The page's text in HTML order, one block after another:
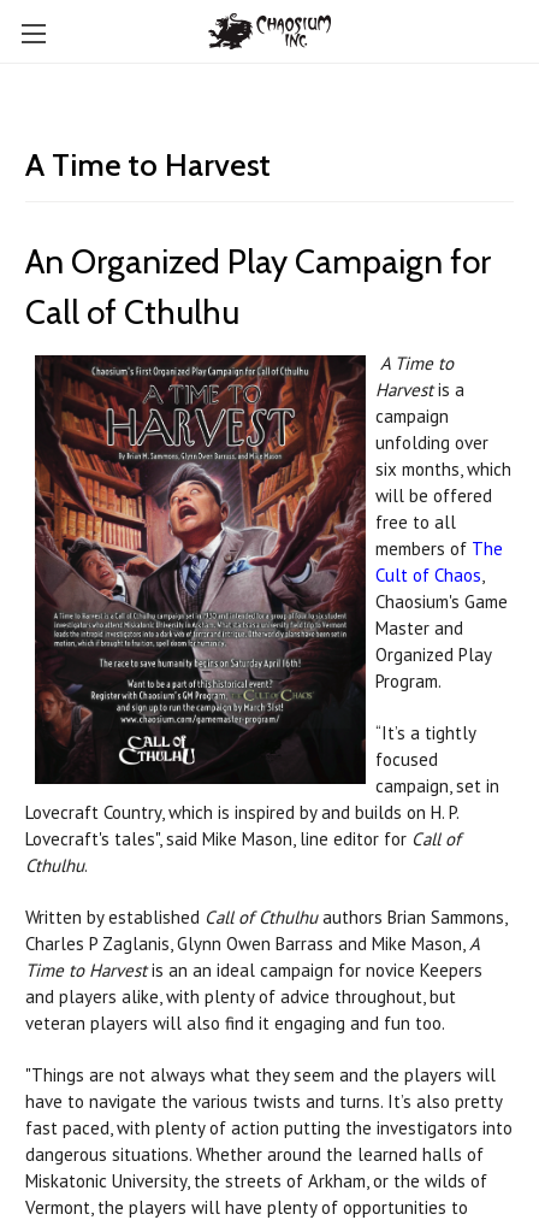
A Time to Harvest
An Organized Play Campaign for
Call of Cthulhu
A Time to
Harvestis a
campaign
unfolding over
six months, which
will be offered
free to all
members of The
Cult of Chaos,
Chaosium's Game
Master and
Organized Play
Program.
“It’s a tightly
focused
campaign, set in
Lovecraft Country, which is inspired by and builds on H. P.
Lovecraft's tales", said Mike Mason, line editor for Call of
Cthulhu.
Written by established Call of Cthulhuauthors Brian Sammons,
Charles P Zaglanis, Glynn Owen Barrass and Mike Mason,A
Time to Harvestis an an ideal campaign for novice Keepers
and players alike, with plenty of advice throughout, but
veteran players will also find it engaging and fun too.
"Things are not always what they seem and the players will
have to navigate the various twists and turns. It’s also pretty
fast paced, with plenty of action putting the investigators into
dangerous situations. Whether around the learned halls of
Miskatonic University, the streets of Arkham, or the wilds of
Vermont, the players will have plenty of opportunities to